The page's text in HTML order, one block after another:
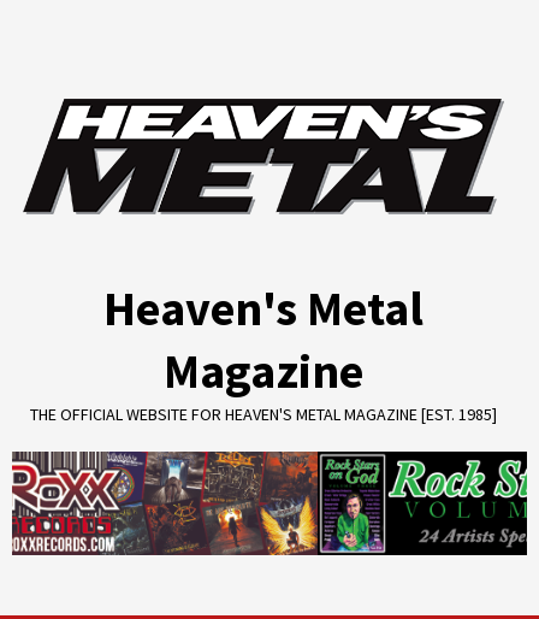
Heaven's Metal
Magazine
THE OFFICIAL WEBSITE FOR HEAVEN'S METAL MAGAZINE [EST. 1985]